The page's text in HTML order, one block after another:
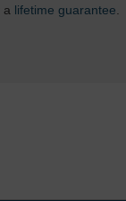
a lifetime guarantee